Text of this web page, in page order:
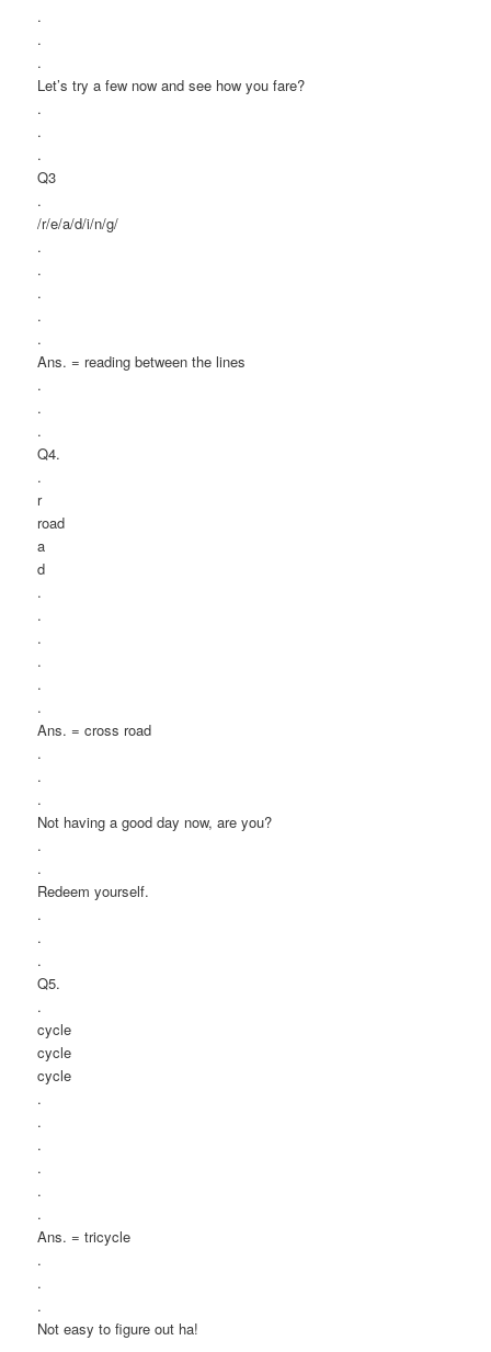
.
.
.
Let’s try a few now and see how you fare?
.
.
.
Q3
.
/r/e/a/d/i/n/g/
.
.
.
.
.
Ans. = reading between the lines
.
.
.
Q4.
.
r
road
a
d
.
.
.
.
.
.
Ans. = cross road
.
.
.
Not having a good day now, are you?
.
.
Redeem yourself.
.
.
.
Q5.
.
cycle
cycle
cycle
.
.
.
.
.
.
Ans. = tricycle
.
.
.
Not easy to figure out ha!